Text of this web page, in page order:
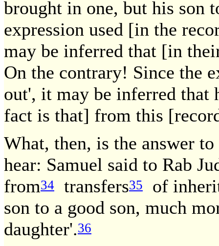
brought in one, but his son
expression used [in the
may be inferred that [in
On the contrary! Since the
out', it may be inferred that
fact is that] from this
What, then, is the answer
hear: Samuel said to Rab
from34 transfers35
of
son to a good son, much
daughter'.36